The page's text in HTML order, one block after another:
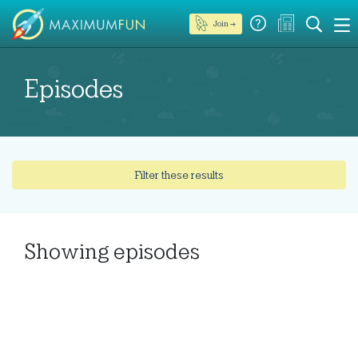
Join →
Episodes
Filter these results
Showing episodes